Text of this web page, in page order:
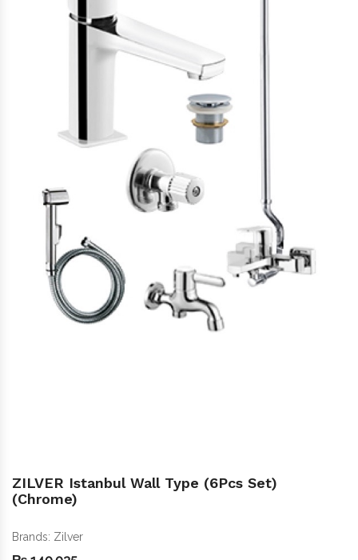
ZILVER Istanbul Wall Type (6Pcs Set)
(Chrome)
Brands: Zilver